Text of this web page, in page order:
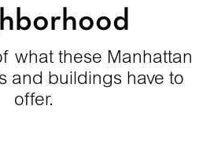
what these Manhattan
and buildings have to
offer.